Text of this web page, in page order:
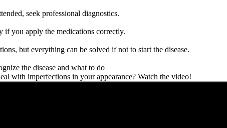
seek professional diagnostics.
you apply the medications correctly.
but everything can be solved if not to start the disease.
the disease and what to do
with imperfections in your appearance? Watch the video!